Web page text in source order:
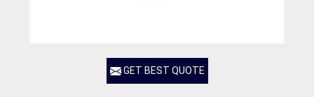
GET BEST QUOTE